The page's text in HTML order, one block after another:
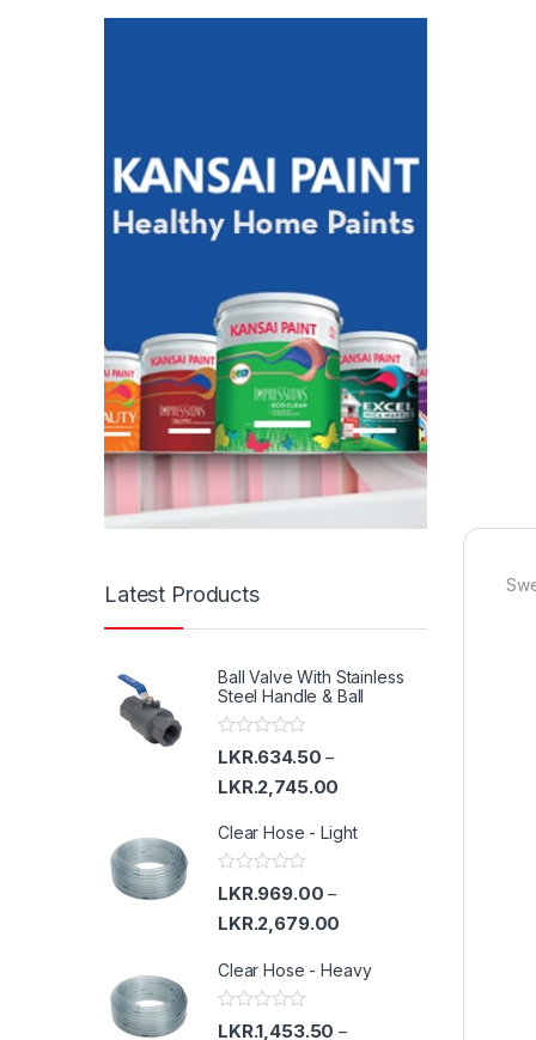
Latest Products
Ball Valve With Stainless
Steel Handle & Ball
R
a
t
e
0
u
o
f
5
LKR.634.50 –
LKR.2,745.00
Clear Hose - Light
R
a
t
0
u
LKR.969.00 –
LKR.2,679.00
Clear Hose - Heavy
RLKR.1,453.50 –